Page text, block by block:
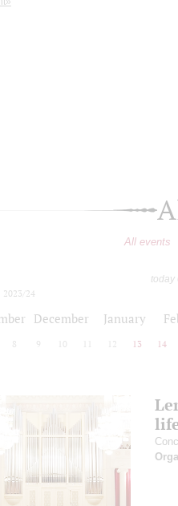
All events
today
2023/24
December January
8 9 10 12 13 14